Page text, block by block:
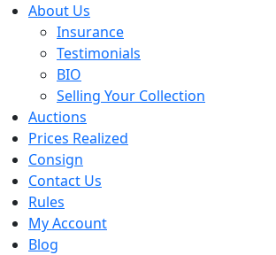
About Us
Insurance
Testimonials
BIO
Selling Your Collection
Auctions
Prices Realized
Consign
Contact Us
Rules
My Account
Blog